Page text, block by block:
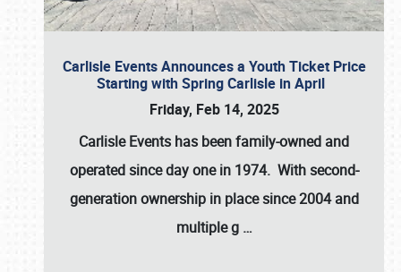
Carlisle Events Announces a Youth Ticket Price
Starting with Spring Carlisle in April
Friday, Feb 14, 2025
Carlisle Events has been family-owned and
operated since day one in 1974. With second-
generation ownership in place since 2004 and
multiple g …